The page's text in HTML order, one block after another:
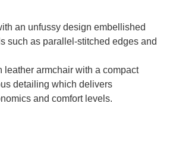
an unfussy design embellished
such as parallel-stitched edges and
leather armchair with a compact
detailing which delivers
and comfort levels.